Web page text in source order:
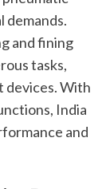
demands.
and fining
tasks,
With
India
and